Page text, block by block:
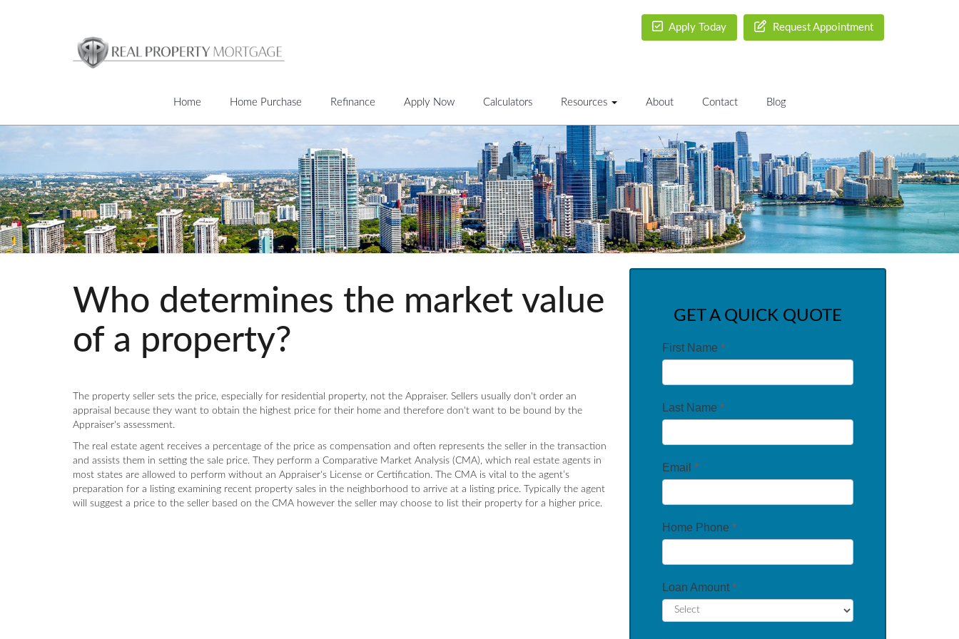
Apply Today Request Appointment
Home Home Purchase Refinance Apply Now Calculators Resources About Contact Blog
Who determines the market value
of a property?
The property seller sets the price, especially for residential property, not the Appraiser. Sellers usually don't order an
appraisal because they want to obtain the highest price for their home and therefore don't want to be bound by the
Appraiser's assessment.
The real estate agent receives a percentage of the price as compensation and often represents the seller in the transaction
and assists them in setting the sale price. They perform a Comparative Market Analysis (CMA), which real estate agents in
most states are allowed to perform without an Appraiser's License or Certification. The CMA is vital to the agent’s
preparation for a listing examining recent property sales in the neighborhood to arrive at a listing price. Typically the agent
will suggest a price to the seller based on the CMA however the seller may choose to list their property for a higher price.
GET A QUICK QUOTE
First Name *
Last Name *
Email *
Home Phone *
Loan Amount *